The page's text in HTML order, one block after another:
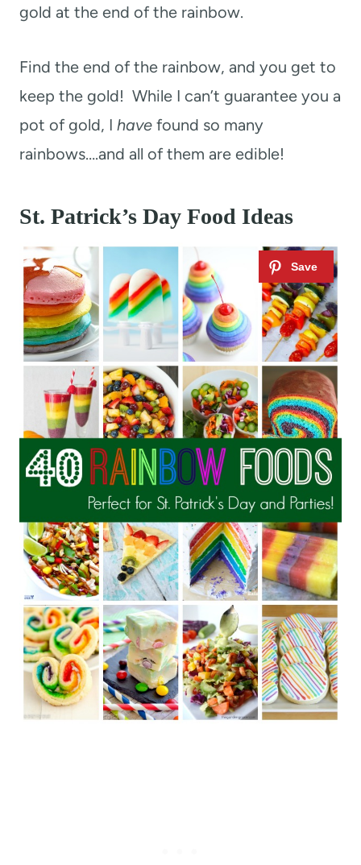
gold at the end of the rainbow.
Find the end of the rainbow, and you get to
keep the gold! While I can’t guarantee you a
pot of gold, I have found so many
rainbows….and all of them are edible!
St. Patrick’s Day Food Ideas